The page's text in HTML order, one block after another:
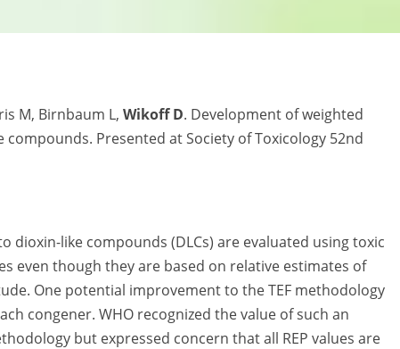
M, Birnbaum L, Wikoff D. Development of weighted
Presented at Society of Toxicology 52nd
like compounds (DLCs) are evaluated using toxic
even though they are based on relative estimates of
One potential improvement to the TEF methodology
congener. WHO recognized the value of such an
but expressed concern that all REP values are